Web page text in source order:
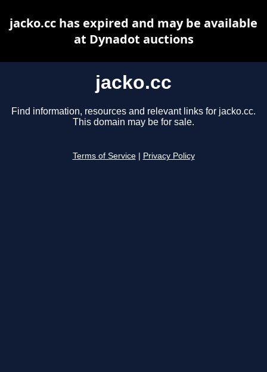
jacko.cc
Find information, resources and relevant links for jacko.cc.
This domain may be for sale.
Terms of Service Privacy Policy
jacko.cc has expired and may be available
at Dynadot auctions